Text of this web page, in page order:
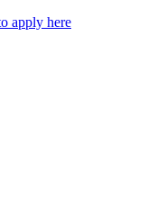
apply here